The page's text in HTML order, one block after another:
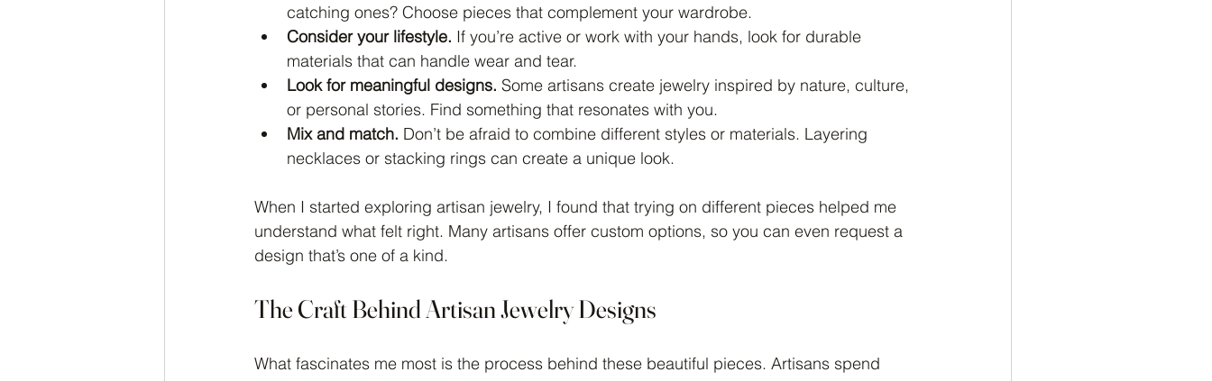
catching ones? Choose pieces that complement your wardrobe.
Consider your lifestyle. If you’re active or work with your hands, look for durable
materials that can handle wear and tear.
Look for meaningful designs. Some artisans create jewelry inspired by nature, culture,
or personal stories. Find something that resonates with you.
Mix and match. Don’t be afraid to combine different styles or materials. Layering
necklaces or stacking rings can create a unique look.
When I started exploring artisan jewelry, I found that trying on different pieces helped me
understand what felt right. Many artisans offer custom options, so you can even request a
design that’s one of a kind.
The Craft Behind Artisan Jewelry Designs
What fascinates me most is the process behind these beautiful pieces. Artisans spend